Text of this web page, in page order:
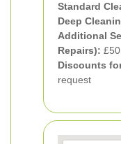
Standard
Deep
Additional
Repairs):
Discounts
request